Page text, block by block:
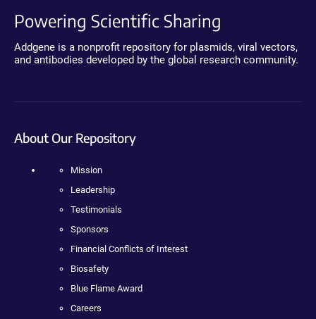
Powering Scientific Sharing
Addgene is a nonprofit repository for plasmids, viral vectors,
and antibodies developed by the global research community.
About Our Repository
Mission
Leadership
Testimonials
Sponsors
Financial Conflicts of Interest
Biosafety
Blue Flame Award
Careers